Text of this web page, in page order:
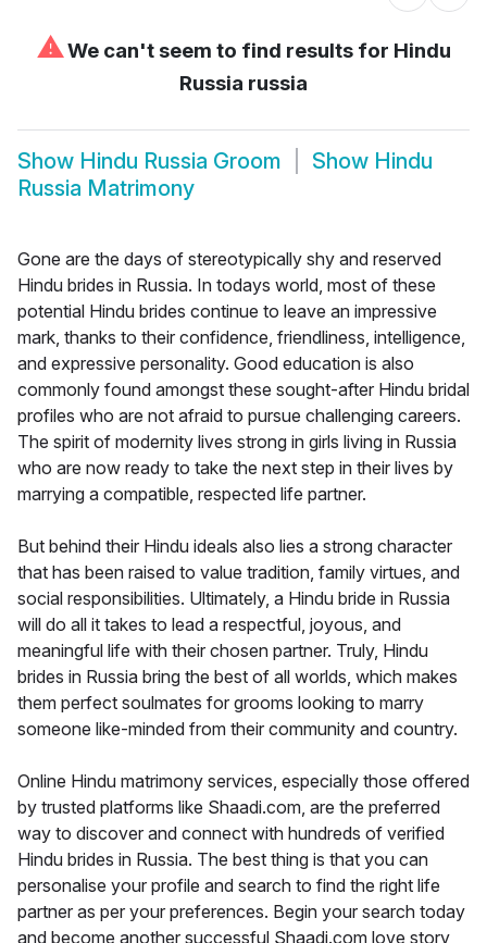
⚠We can't seem to find results for Hindu
Russia russia
Show Hindu Russia Groom Show Hindu
Russia Matrimony
Gone are the days of stereotypically shy and reserved
Hindu brides in Russia. In todays world, most of these
potential Hindu brides continue to leave an impressive
mark, thanks to their confidence, friendliness, intelligence,
and expressive personality. Good education is also
commonly found amongst these sought-after Hindu bridal
profiles who are not afraid to pursue challenging careers.
The spirit of modernity lives strong in girls living in Russia
who are now ready to take the next step in their lives by
marrying a compatible, respected life partner.
But behind their Hindu ideals also lies a strong character
that has been raised to value tradition, family virtues, and
social responsibilities. Ultimately, a Hindu bride in Russia
will do all it takes to lead a respectful, joyous, and
meaningful life with their chosen partner. Truly, Hindu
brides in Russia bring the best of all worlds, which makes
them perfect soulmates for grooms looking to marry
someone like-minded from their community and country.
Online Hindu matrimony services, especially those offered
by trusted platforms like Shaadi.com, are the preferred
way to discover and connect with hundreds of verified
Hindu brides in Russia. The best thing is that you can
personalise your profile and search to find the right life
partner as per your preferences. Begin your search today
and become another successful Shaadi.com love story